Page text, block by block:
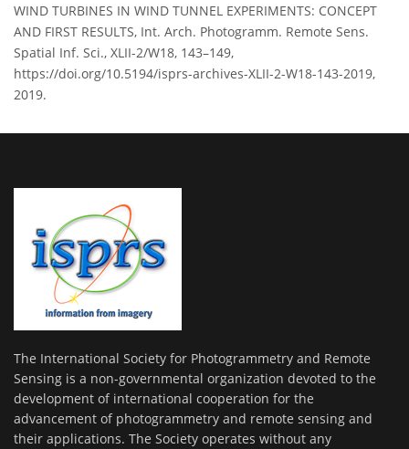
WIND TURBINES IN WIND TUNNEL EXPERIMENTS: CONCEPT
AND FIRST RESULTS, Int. Arch. Photogramm. Remote Sens.
Spatial Inf. Sci., XLII-2/W18, 143–149,
https://doi.org/10.5194/isprs-archives-XLII-2-W18-143-2019,
2019.
The International Society for Photogrammetry and Remote
Sensing is a non-governmental organization devoted to the
development of international cooperation for the
advancement of photogrammetry and remote sensing and
their applications. The Society operates without any